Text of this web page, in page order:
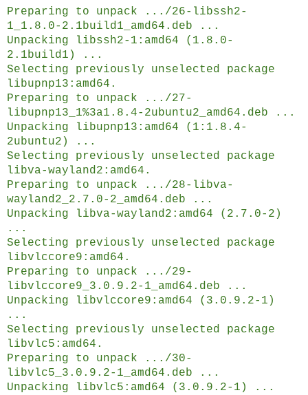
Preparing to unpack .../26-libssh2-
1_1.8.0-2.1build1_amd64.deb ...
Unpacking libssh2-1:amd64 (1.8.0-
2.1build1) ...
Selecting previously unselected package
libupnp13:amd64.
Preparing to unpack .../27-
libupnp13_1%3a1.8.4-2ubuntu2_amd64.deb ...
Unpacking libupnp13:amd64 (1:1.8.4-
2ubuntu2) ...
Selecting previously unselected package
libva-wayland2:amd64.
Preparing to unpack .../28-libva-
wayland2_2.7.0-2_amd64.deb ...
Unpacking libva-wayland2:amd64 (2.7.0-2)
...
Selecting previously unselected package
libvlccore9:amd64.
Preparing to unpack .../29-
libvlccore9_3.0.9.2-1_amd64.deb ...
Unpacking libvlccore9:amd64 (3.0.9.2-1)
...
Selecting previously unselected package
libvlc5:amd64.
Preparing to unpack .../30-
libvlc5_3.0.9.2-1_amd64.deb ...
Unpacking libvlc5:amd64 (3.0.9.2-1) ...